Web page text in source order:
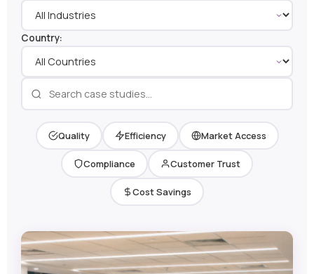
Country:
Quality Efficiency Market Access
Compliance Customer Trust
Cost Savings